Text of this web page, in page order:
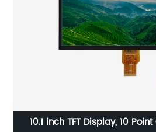
10.1 inch TFT Display, 10